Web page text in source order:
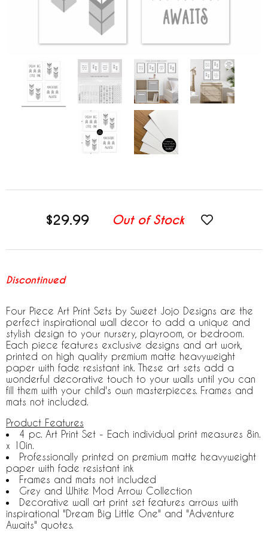
$29.99 Out of Stock
Discontinued
Four Piece Art Print Sets by Sweet Jojo Designs are the
perfect inspirational wall decor to add a unique and
stylish design to your nursery, playroom, or bedroom.
Each piece features exclusive designs and art work,
printed on high quality premium matte heavyweight
paper with fade resistant ink. These art sets add a
wonderful decorative touch to your walls until you can
fill them with your child's own masterpieces. Frames and
mats not included.
Product Features
4 pc. Art Print Set - Each individual print measures 8in.
x 10in.
Professionally printed on premium matte heavyweight
paper with fade resistant ink
Frames and mats not included
Grey and White Mod Arrow Collection
Decorative wall art print set features arrows with
inspirational "Dream Big Little One" and "Adventure
Awaits" quotes.